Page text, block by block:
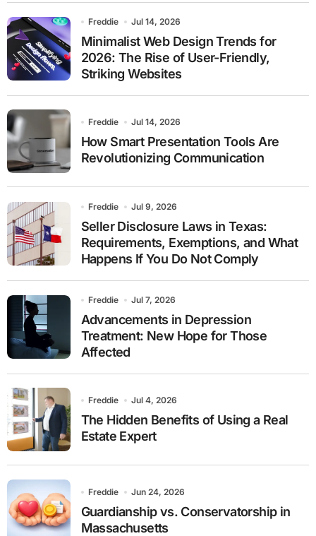
Freddie Jul 14, 2026
Minimalist Web Design Trends for
2026: The Rise of User-Friendly,
Striking Websites
Freddie Jul 14, 2026
How Smart Presentation Tools Are
Revolutionizing Communication
Freddie Jul 9, 2026
Seller Disclosure Laws in Texas:
Requirements, Exemptions, and What
Happens If You Do Not Comply
Freddie Jul 7, 2026
Advancements in Depression
Treatment: New Hope for Those
Affected
Freddie Jul 4, 2026
The Hidden Benefits of Using a Real
Estate Expert
Freddie Jun 24, 2026
Guardianship vs. Conservatorship in
Massachusetts